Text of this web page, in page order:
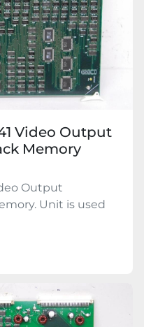
Video Output
Memory
Output
Unit is used